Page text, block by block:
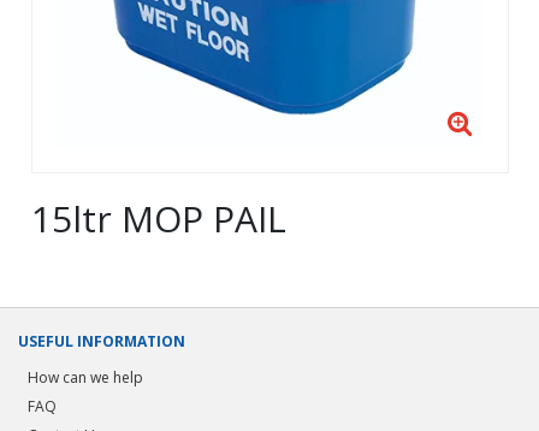
15ltr MOP PAIL
USEFUL INFORMATION
How can we help
FAQ